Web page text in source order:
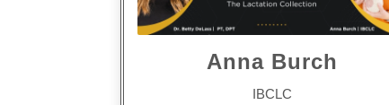
Anna Burch
IBCLC